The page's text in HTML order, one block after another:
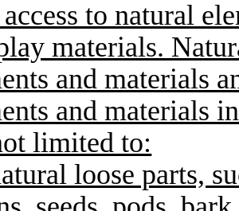
to natural
materials.
and materials
and materials
limited to:
loose parts,